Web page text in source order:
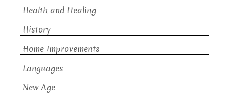
Health and Healing
History
Home Improvements
Languages
New Age